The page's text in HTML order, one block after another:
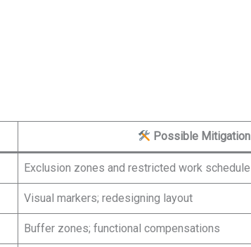
Possible Mitigation
Exclusion zones and restricted work schedule
Visual markers; redesigning layout
Buffer zones; functional compensations